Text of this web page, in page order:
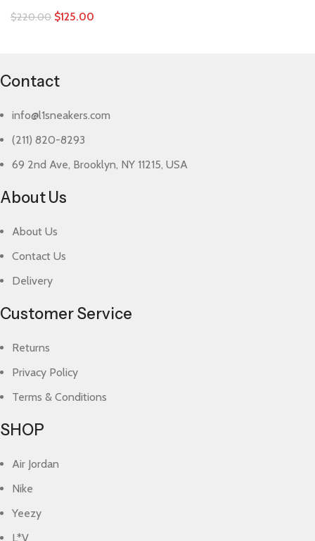
$220.00 $125.00
Contact
info@l1sneakers.com
(211) 820-8293
69 2nd Ave, Brooklyn, NY 11215, USA
About Us
About Us
Contact Us
Delivery
Customer Service
Returns
Privacy Policy
Terms & Conditions
SHOP
Air Jordan
Nike
Yeezy
L*V